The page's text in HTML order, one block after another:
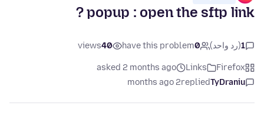
popup : open the sftp link ?
1(رد واحد) 0
have this problem
40
views
Firefox
Links
asked 2 months ago
TyDraniu
replied
2 months ago